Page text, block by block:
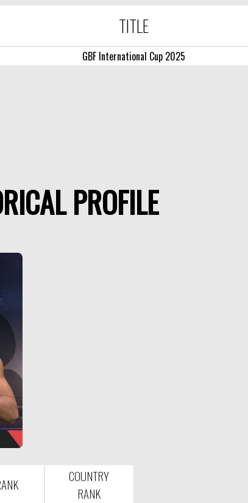
TITLE
GBF International Cup 2025
PROFILE
COUNTRY
RANK